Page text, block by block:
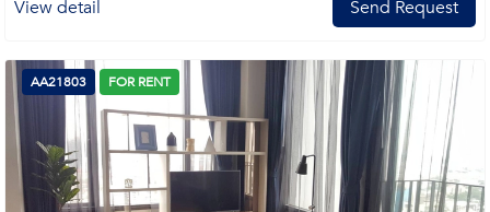
View detail Send Request
AA21803 FOR RENT